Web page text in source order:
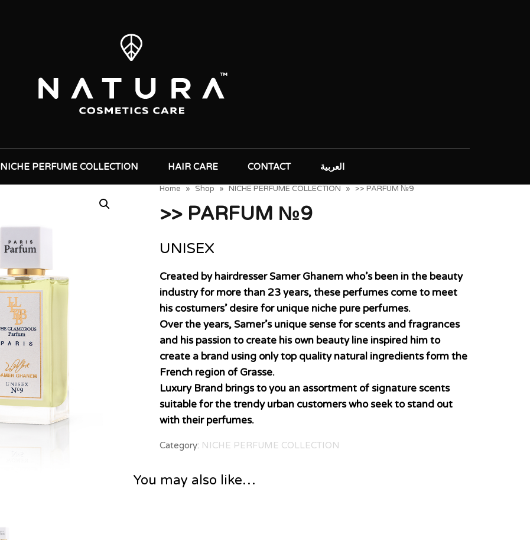
NICHE PERFUME COLLECTION HAIR CARE CONTACT العربية
Home » Shop » NICHE PERFUME COLLECTION » >> PARFUM №9
>> PARFUM №9
UNISEX
Created by hairdresser Samer Ghanem who’s been in the beauty
industry for more than 23 years, these perfumes come to meet
his costumers’ desire for unique niche pure perfumes.
Over the years, Samer’s unique sense for scents and fragrances
and his passion to create his own beauty line inspired him to
create a brand using only top quality natural ingredients form the
French region of Grasse.
Luxury Brand brings to you an assortment of signature scents
suitable for the trendy urban customers who seek to stand out
with their perfumes.
Category: NICHE PERFUME COLLECTION
You may also like…